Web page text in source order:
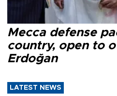
Mecca defense
country, open to
Erdoğan
LATEST NEWS